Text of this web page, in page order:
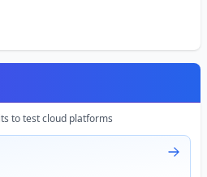
to test cloud platforms